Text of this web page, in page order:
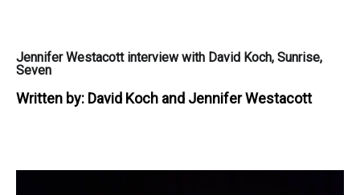
Jennifer Westacott interview with David Koch, Sunrise,
Seven
Written by: David Koch and Jennifer Westacott